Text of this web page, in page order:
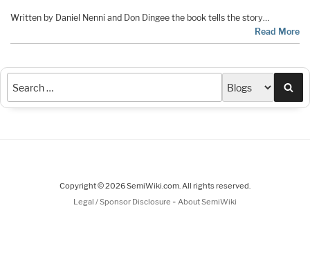
Written by Daniel Nenni and Don Dingee the book tells the story…
Read More
Copyright © 2026 SemiWiki.com. All rights reserved.
Legal / Sponsor Disclosure - About SemiWiki